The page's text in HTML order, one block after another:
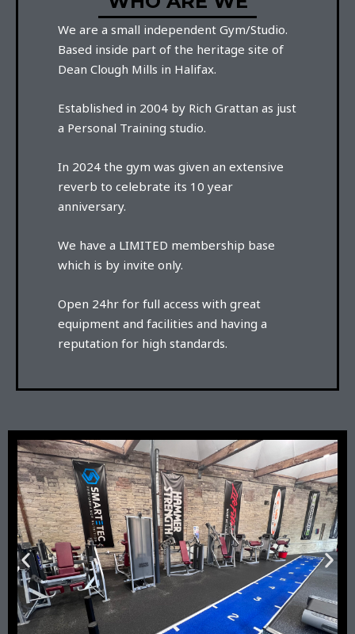
We are a small independent Gym/Studio.
Based inside part of the heritage site of
Dean Clough Mills in Halifax.
Established in 2004 by Rich Grattan as just
a Personal Training studio.
In 2024 the gym was given an extensive
reverb to celebrate its 10 year
anniversary.
We have a LIMITED membership base
which is by invite only.
Open 24hr for full access with great
equipment and facilities and having a
reputation for high standards.